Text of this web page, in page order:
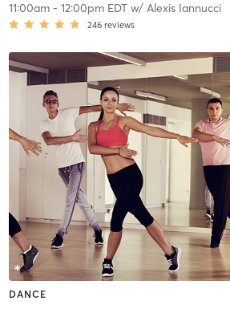
11:00am- 12:00pm EDTw/ Alexis Iannucci
246 reviews
DANCE